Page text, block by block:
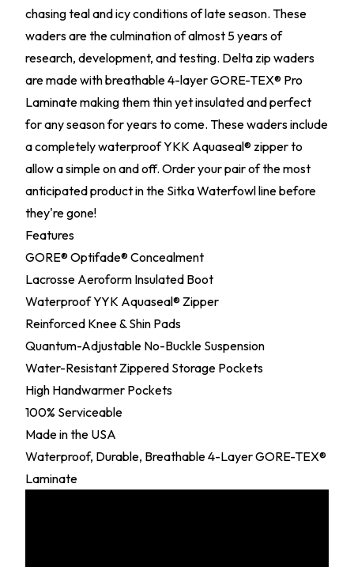
chasing teal and icy conditions of late season. These
waders are the culmination of almost 5 years of
research, development, and testing. Delta zip waders
are made with breathable 4-layer GORE-TEX® Pro
Laminate making them thin yet insulated and perfect
for any season for years to come. These waders include
a completely waterproof YKK Aquaseal® zipper to
allow a simple on and off. Order your pair of the most
anticipated product in the Sitka Waterfowl line before
they're gone!
Features
GORE® Optifade® Concealment
Lacrosse Aeroform Insulated Boot
Waterproof YYK Aquaseal® Zipper
Reinforced Knee & Shin Pads
Quantum-Adjustable No-Buckle Suspension
Water-Resistant Zippered Storage Pockets
High Handwarmer Pockets
100% Serviceable
Made in the USA
Waterproof, Durable, Breathable 4-Layer GORE-TEX®
Laminate